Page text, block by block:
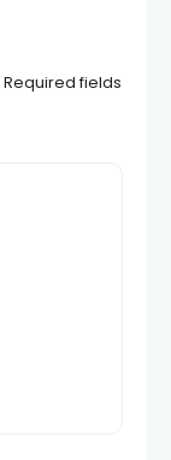
Required fields